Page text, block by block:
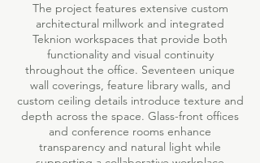
The project features extensive custom
architectural millwork and integrated
Teknion workspaces that provide both
functionality and visual continuity
throughout the office. Seventeen unique
wall coverings, feature library walls, and
custom ceiling details introduce texture and
depth across the space. Glass-front offices
and conference rooms enhance
transparency and natural light while